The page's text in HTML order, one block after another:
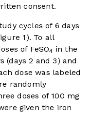
consent.
cycles of 6 days
1 ). To all
of FeSO4 in the
(days 2 and 3) and
dose was labeled
randomly
doses of 100 mg
given the iron